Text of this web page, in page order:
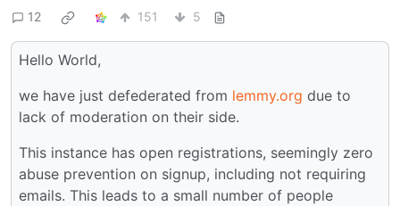
12 151 5
Hello World,
we have just defederated from lemmy.org due to
lack of moderation on their side.
This instance has open registrations, seemingly zero
abuse prevention on signup, including not requiring
emails. This leads to a small number of people